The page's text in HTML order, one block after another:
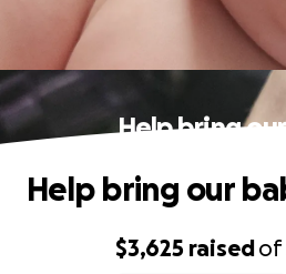
Help bring
$3,625 raisedof
Help bring our